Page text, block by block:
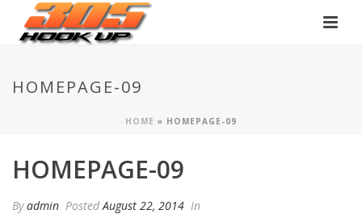
HOMEPAGE-09
HOME » HOMEPAGE-09
HOMEPAGE-09
Byadmin PostedAugust 22, 2014 In